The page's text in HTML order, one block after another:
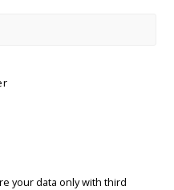
your data only with third